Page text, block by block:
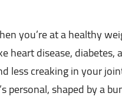
you’re at a healthy
heart disease,
less creaking in your
personal, shaped by a